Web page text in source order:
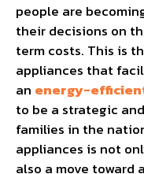
people are
their decisions on
term costs. This is
appliances that
an energy-
to be a strategic
families in the
appliances is not
also a move toward